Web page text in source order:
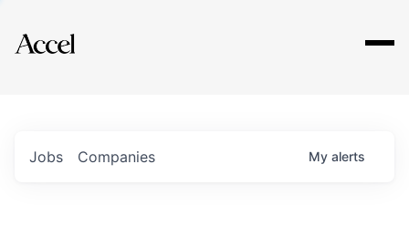
Explore
Jobs Companies My alerts